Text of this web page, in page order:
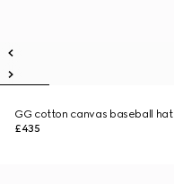
GG cotton canvas baseball hat
£435